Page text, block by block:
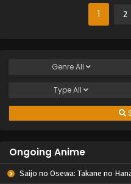
1 2
GenreAll
TypeAll
Ongoing Anime
Saijo no Osewa: Takane no Hanadarake na Meimonkou de, Gakuin Ichi no Ojousama (Seikatsu Nouryoku